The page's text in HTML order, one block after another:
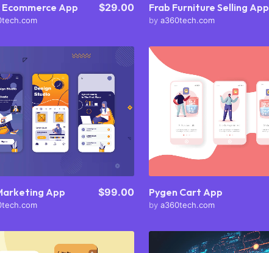
App $29.00 Frab Furniture Selling App
by a360tech.com
Purchase
View Details
Share
App $99.00
View Details
Share
Pygen Cart App
by a360tech.com